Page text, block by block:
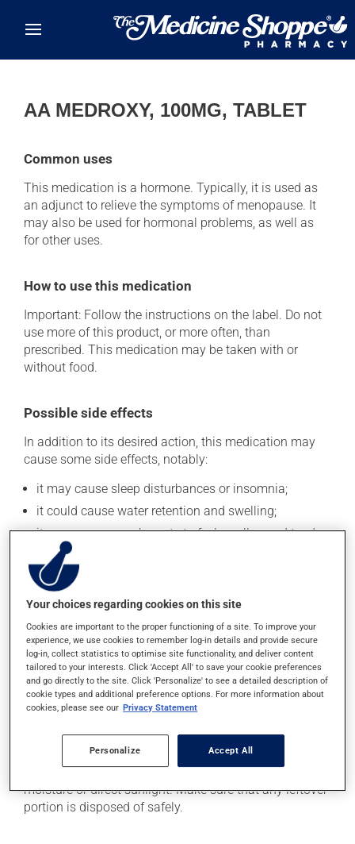
AA MEDROXY, 100MG, TABLET
Common uses
This medication is a hormone. Typically, it is used as
an adjunct to relieve the symptoms of menopause. It
may also be used for hormonal problems, as well as
for other uses.
How to use this medication
Important: Follow the instructions on the label. Do not
use more of this product, or more often, than
prescribed. This medication may be taken with or
without food.
Possible side effects
In addition to its desired action, this medication may
cause some side effects, notably:
it may cause sleep disturbances or insomnia;
it could cause water retention and swelling;
it may cause your breasts to feel swollen and tender;
it may affect your appetite.
Each person may react differently to a treatment. If you
think this medication may be causing side effects
(including those described here, or others), talk to your
health care professional. He or she can help you to
determine whether or not the medication is the source
of the problem.
Storage information
As with most medications, this product should be
stored at room temperature. Store it in a secure
location where it will not be exposed to excessive heat,
moisture or direct sunlight. Make sure that any leftover
portion is disposed of safely.
Your choices regarding cookies on this site
Cookies are important to the proper functioning of a site. To improve your
experience, we use cookies to remember log-in details and provide secure
log-in, collect statistics to optimise site functionality, and deliver content
tailored to your interests. Click 'Accept All' to save your cookie preferences
and go directly to the site. Click 'Personalize' to see a detailed description of
cookie types and additional preference options. For more information about
cookies, please see our Privacy Statement
Personalize Accept All